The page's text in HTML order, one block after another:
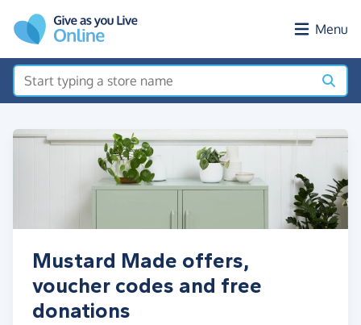
Menu
Mustard Made offers,
voucher codes and free
donations